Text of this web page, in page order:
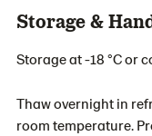
Storage &
Storage at -18 °C or
Thaw overnight in
room temperature.